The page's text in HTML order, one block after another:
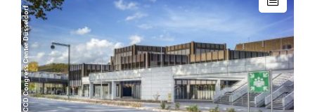
© Copyright/CCD Congress Center Düsseldorf